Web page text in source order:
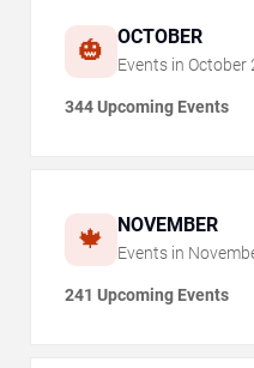
🎃 OCTOBER
Events in October
344 Upcoming Events
🍁 NOVEMBER
Events in
241 Upcoming Events